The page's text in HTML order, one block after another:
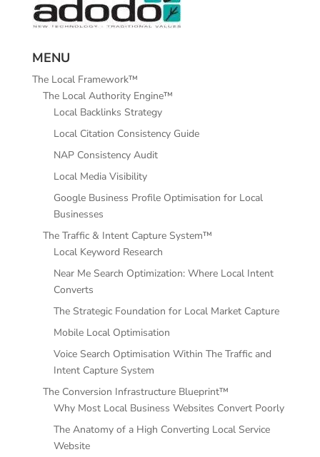
MENU
The Local Framework™
The Local Authority Engine™
Local Backlinks Strategy
Local Citation Consistency Guide
NAP Consistency Audit
Local Media Visibility
Google Business Profile Optimisation for Local
Businesses
The Traffic & Intent Capture System™
Local Keyword Research
Near Me Search Optimization: Where Local Intent
Converts
The Strategic Foundation for Local Market Capture
Mobile Local Optimisation
Voice Search Optimisation Within The Traffic and
Intent Capture System
The Conversion Infrastructure Blueprint™
Why Most Local Business Websites Convert Poorly
The Anatomy of a High Converting Local Service
Website